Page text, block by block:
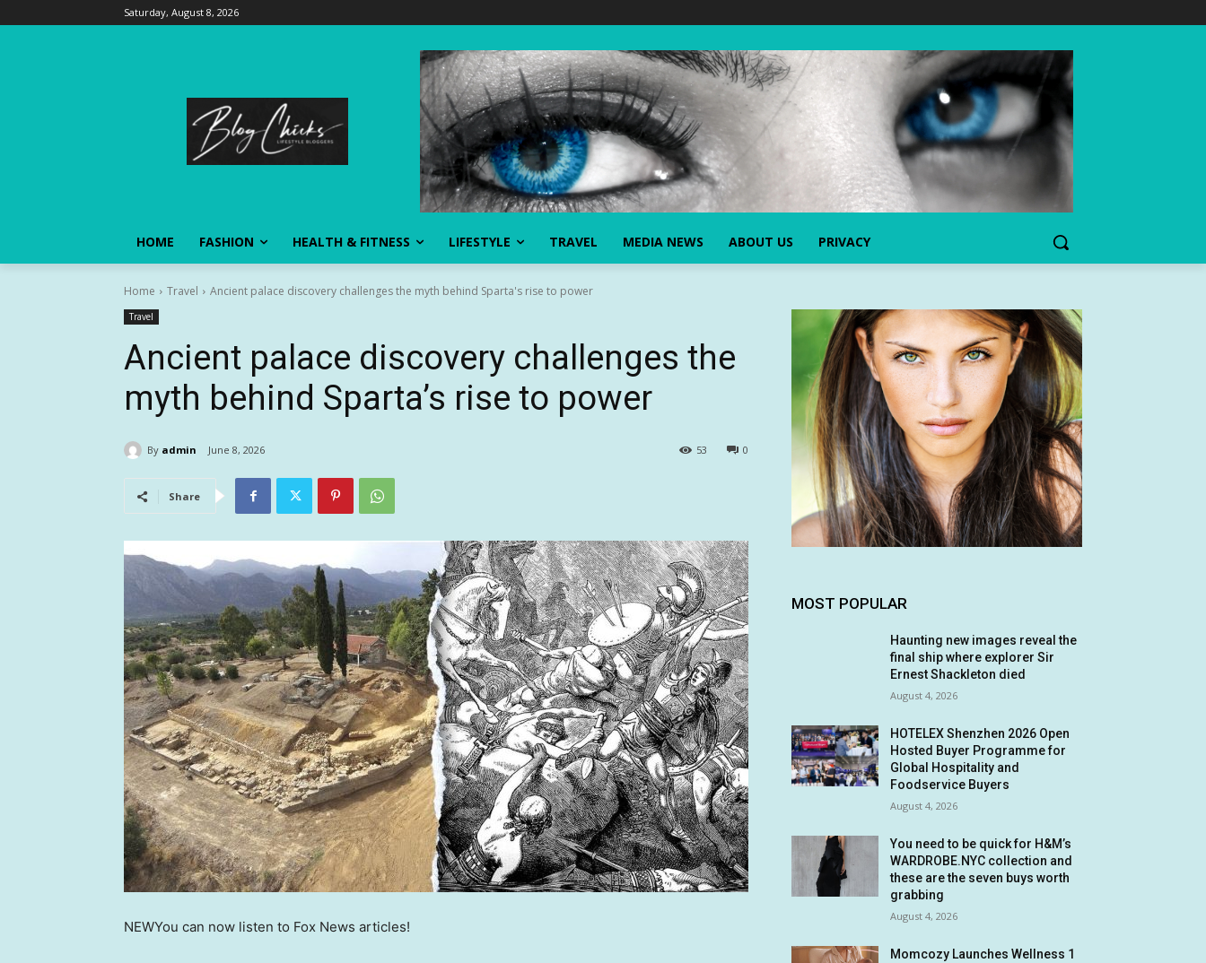
Saturday, August 8, 2026
HOME FASHION HEALTH & FITNESS LIFESTYLE TRAVEL MEDIA NEWS ABOUT US PRIVACY
Home Travel Ancient palace discovery challenges the myth behind Sparta's rise to power
Travel
Ancient palace discovery challenges the
myth behind Sparta’s rise to power
By admin June 8, 2026 0
53
Share
NEWYou can now listen to Fox News articles!
MOST POPULAR
Haunting new images reveal the
final ship where explorer Sir
Ernest Shackleton died
August 4, 2026
HOTELEX Shenzhen 2026 Open
Hosted Buyer Programme for
Global Hospitality and
Foodservice Buyers
August 4, 2026
You need to be quick for H&M’s
WARDROBE.NYC collection and
these are the seven buys worth
grabbing
August 4, 2026
Momcozy Launches Wellness 1